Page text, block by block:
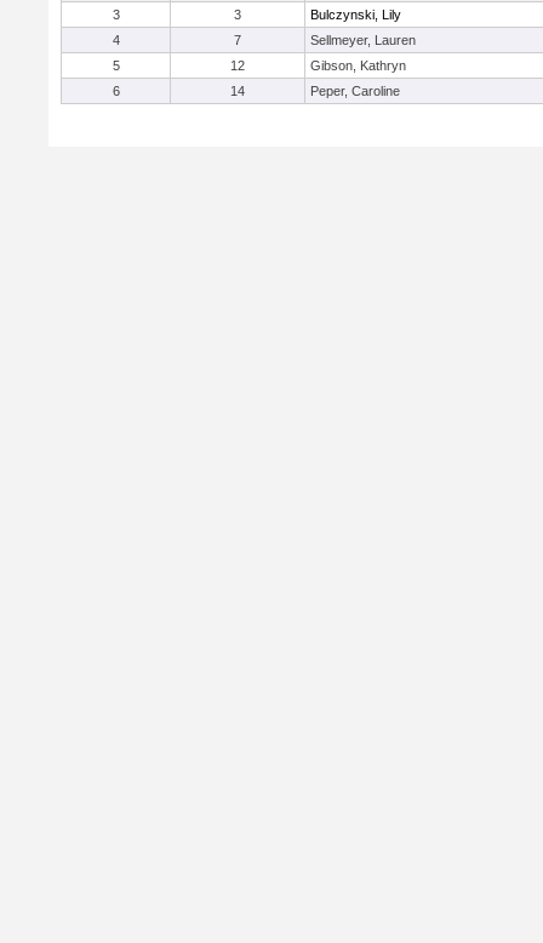
3
3
Bulczynski, Lily
4
7
Sellmeyer, Lauren
5
12
Gibson, Kathryn
6
14 Peper, Caroline